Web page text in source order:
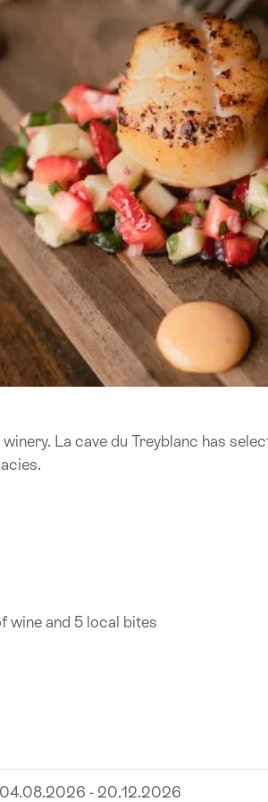
La cave du Treyblanc has
wine and 5 local bites
04.08.2026 - 20.12.2026